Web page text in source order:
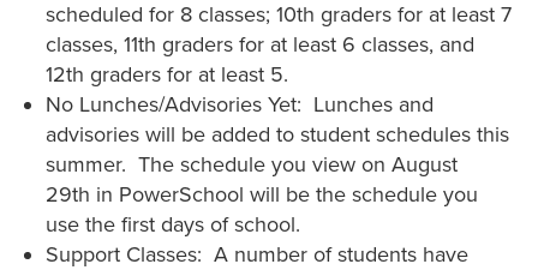
scheduled for 8 classes; 10th graders for at least 7
classes, 11th graders for at least 6 classes, and
12th graders for at least 5.
No Lunches/Advisories Yet: Lunches and
advisories will be added to student schedules this
summer. The schedule you view on August
29th in PowerSchool will be the schedule you
use the first days of school.
Support Classes: A number of students have